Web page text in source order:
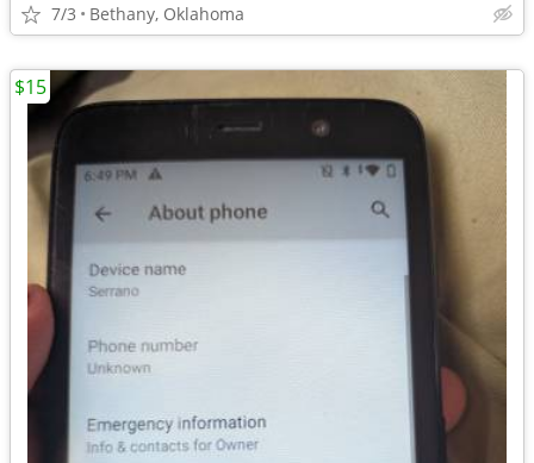
7/3 Bethany, Oklahoma
$15